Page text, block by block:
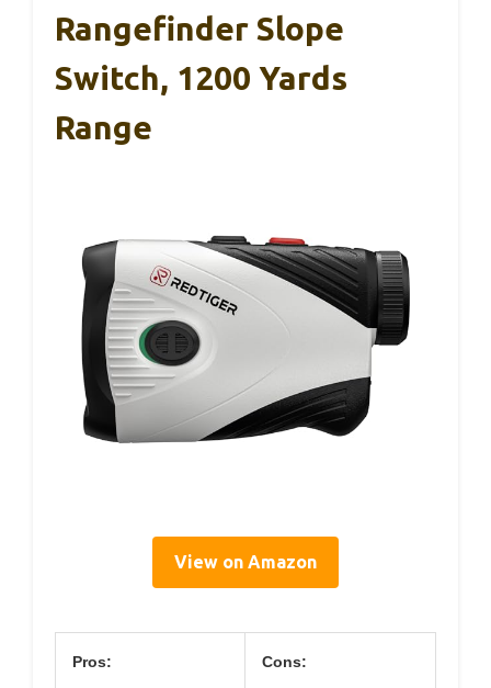
Rangefinder Slope
Switch, 1200 Yards
Range
View on Amazon
Pros: Cons: